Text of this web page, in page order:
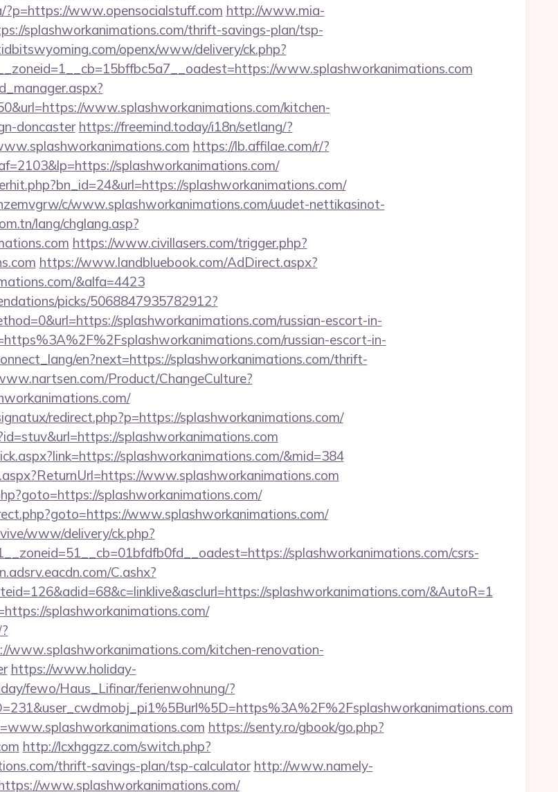
?p=https://www.opensocialstuff.com http://www.mia-
splashworkanimations.com/thrift-savings-plan/tsp-
openx/www/delivery/ck.php?
www.splashworkanimations.com
www.splashworkanimations.com/kitchen-
doncaster https://freemind.today/i18n/setlang/?
https://lb.affilae.com/r/?
splashworkanimations.com/
splashworkanimations.com/
c/www.splashworkanimations.com/uudet-nettikasinot-
lang/chglang.asp?
https://www.civillasers.com/trigger.php?
https://www.landbluebook.com/AdDirect.aspx?
&alfa=4423
picks/5068847935782912?
splashworkanimations.com/russian-escort-in-
russian-escort-in-
en?next=https://splashworkanimations.com/thrift-
Product/ChangeCulture?
redirect.php?p=https://splashworkanimations.com/
splashworkanimations.com
splashworkanimations.com/&mid=384
www.splashworkanimations.com
splashworkanimations.com/
www.splashworkanimations.com/
www/delivery/ck.php?
splashworkanimations.com/csrs-
C.ashx?
splashworkanimations.com/&AutoR=1
splashworkanimations.com/
www.splashworkanimations.com/kitchen-renovation-
https://www.holiday-
fewo/Haus_Lifinar/ferienwohnung/?
https://senty.ro/gbook/go.php?
http://lcxhggzz.com/switch.php?
thrift-savings-plan/tsp-calculator http://www.namely-
www.splashworkanimations.com/